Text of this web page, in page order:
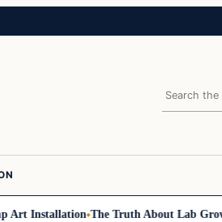
Search
Installation The Truth About Lab Grown